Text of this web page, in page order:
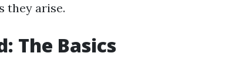
they arise.
The Basics